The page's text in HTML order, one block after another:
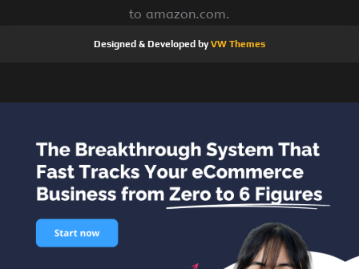
to amazon.com.
Designed & Developed byVW Themes